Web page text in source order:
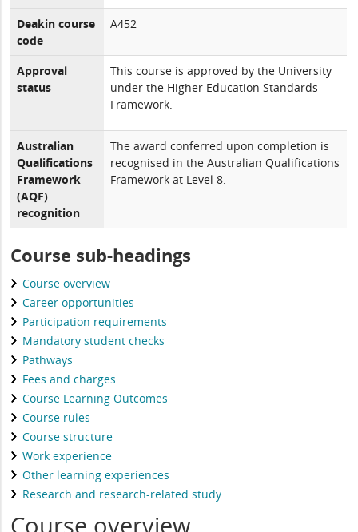
Deakin course
code
A452
Approval
status
This course is approved by the University
under the Higher Education Standards
Framework.
Australian
Qualifications
Framework
(AQF)
recognition
The award conferred upon completion is
recognised in the Australian Qualifications
Framework at Level 8.
Course sub-headings
Course overview
Career opportunities
Participation requirements
Mandatory student checks
Pathways
Fees and charges
Course Learning Outcomes
Course rules
Course structure
Work experience
Other learning experiences
Research and research-related study
Course overview